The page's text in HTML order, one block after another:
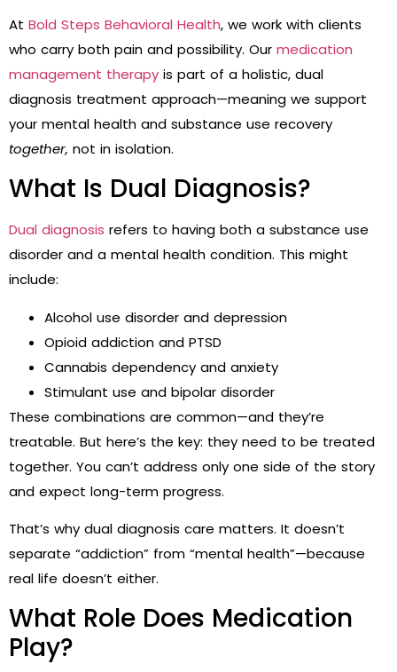
At Bold Steps Behavioral Health, we work with clients
who carry both pain and possibility. Our medication
management therapy is part of a holistic, dual
diagnosis treatment approach—meaning we support
your mental health and substance use recovery
together, not in isolation.
What Is Dual Diagnosis?
Dual diagnosis refers to having both a substance use
disorder and a mental health condition. This might
include:
Alcohol use disorder and depression
Opioid addiction and PTSD
Cannabis dependency and anxiety
Stimulant use and bipolar disorder
These combinations are common—and they’re
treatable. But here’s the key: they need to be treated
together. You can’t address only one side of the story
and expect long-term progress.
That’s why dual diagnosis care matters. It doesn’t
separate “addiction” from “mental health”—because
real life doesn’t either.
What Role Does Medication
Play?